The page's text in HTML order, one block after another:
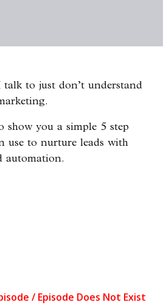
to just don’t understand
show you a simple 5 step
use to nurture leads with
automation.